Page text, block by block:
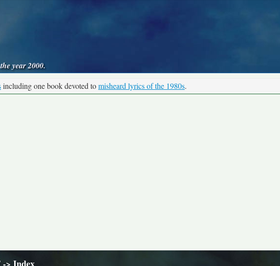
year 2000.
including one book devoted tomisheard lyrics of the 1980s.